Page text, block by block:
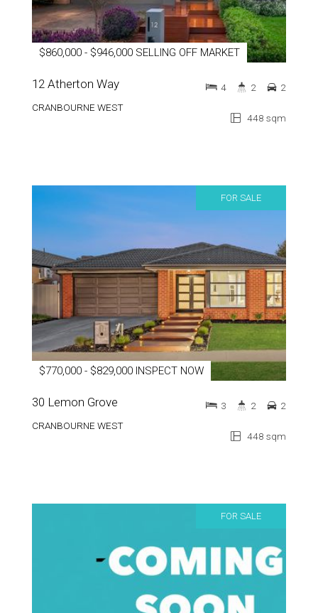
$860,000 - $946,000 SELLING OFF MARKET
12 Atherton Way
CRANBOURNE WEST
448 sqm
4 2 2
FOR SALE
$770,000 - $829,000 INSPECT NOW
30 Lemon Grove
CRANBOURNE WEST
448 sqm
3 2 2
FOR SALE